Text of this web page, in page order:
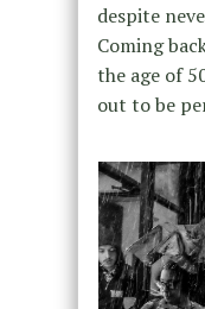
despite
Coming
the age of
out to be